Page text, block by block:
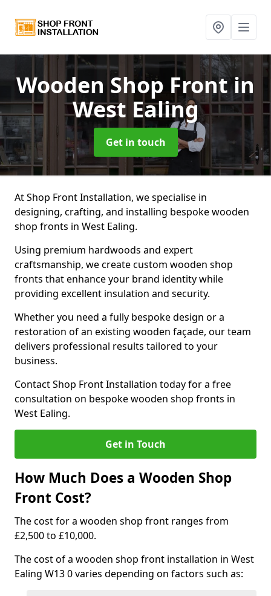
Wooden Shop Frontin
West Ealing
Get in touch
At Shop Front Installation, we specialise in
designing, crafting, and installing bespoke wooden
shop fronts in West Ealing.
Using premium hardwoods and expert
craftsmanship, we create custom wooden shop
fronts that enhance your brand identity while
providing excellent insulation and security.
Whether you need a fully bespoke design or a
restoration of an existing wooden façade, our team
delivers professional results tailored to your
business.
Contact Shop Front Installation today for a free
consultation on bespoke wooden shop fronts in
West Ealing.
Get in Touch
How Much Does a Wooden Shop
Front Cost?
The cost for a wooden shop front ranges from
£2,500 to £10,000.
The cost of a wooden shop front installation in West
Ealing W13 0 varies depending on factors such as: